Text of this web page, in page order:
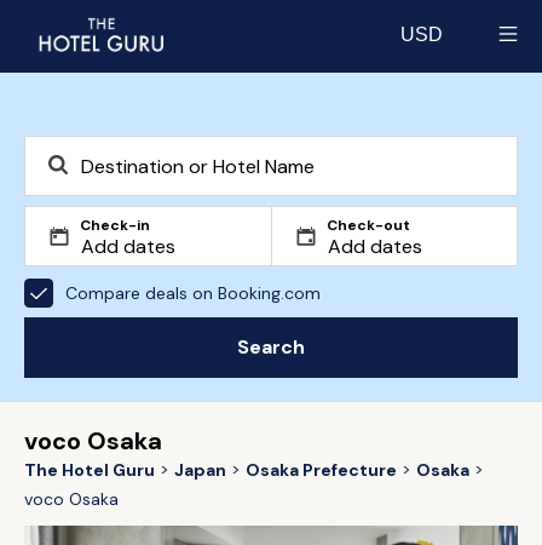
USD
Check-in Check-out
Compare deals on Booking.com
Search
voco Osaka
The Hotel Guru Japan Osaka Prefecture
Osaka
voco Osaka